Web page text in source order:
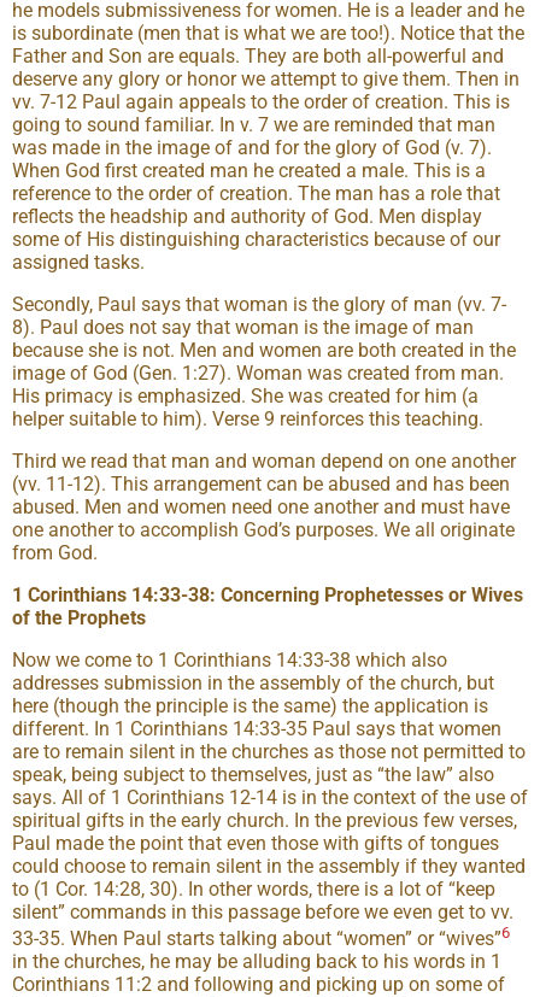
he models submissiveness for women. He is a leader and he
is subordinate (men that is what we are too!). Notice that the
Father and Son are equals. They are both all-powerful and
deserve any glory or honor we attempt to give them. Then in
vv. 7-12 Paul again appeals to the order of creation. This is
going to sound familiar. In v. 7 we are reminded that man
was made in the image of and for the glory of God (v. 7).
When God first created man he created a male. This is a
reference to the order of creation. The man has a role that
reflects the headship and authority of God. Men display
some of His distinguishing characteristics because of our
assigned tasks.
Secondly, Paul says that woman is the glory of man (vv. 7-
8). Paul does not say that woman is the image of man
because she is not. Men and women are both created in the
image of God (Gen. 1:27). Woman was created from man.
His primacy is emphasized. She was created for him (a
helper suitable to him). Verse 9 reinforces this teaching.
Third we read that man and woman depend on one another
(vv. 11-12). This arrangement can be abused and has been
abused. Men and women need one another and must have
one another to accomplish God’s purposes. We all originate
from God.
1 Corinthians 14:33-38: Concerning Prophetesses or Wives
of the Prophets
Now we come to 1 Corinthians 14:33-38 which also
addresses submission in the assembly of the church, but
here (though the principle is the same) the application is
different. In 1 Corinthians 14:33-35 Paul says that women
are to remain silent in the churches as those not permitted to
speak, being subject to themselves, just as “the law” also
says. All of 1 Corinthians 12-14 is in the context of the use of
spiritual gifts in the early church. In the previous few verses,
Paul made the point that even those with gifts of tongues
could choose to remain silent in the assembly if they wanted
to (1 Cor. 14:28, 30). In other words, there is a lot of “keep
silent” commands in this passage before we even get to vv.
33-35. When Paul starts talking about “women” or “wives”6
in the churches, he may be alluding back to his words in 1
Corinthians 11:2 and following and picking up on some of